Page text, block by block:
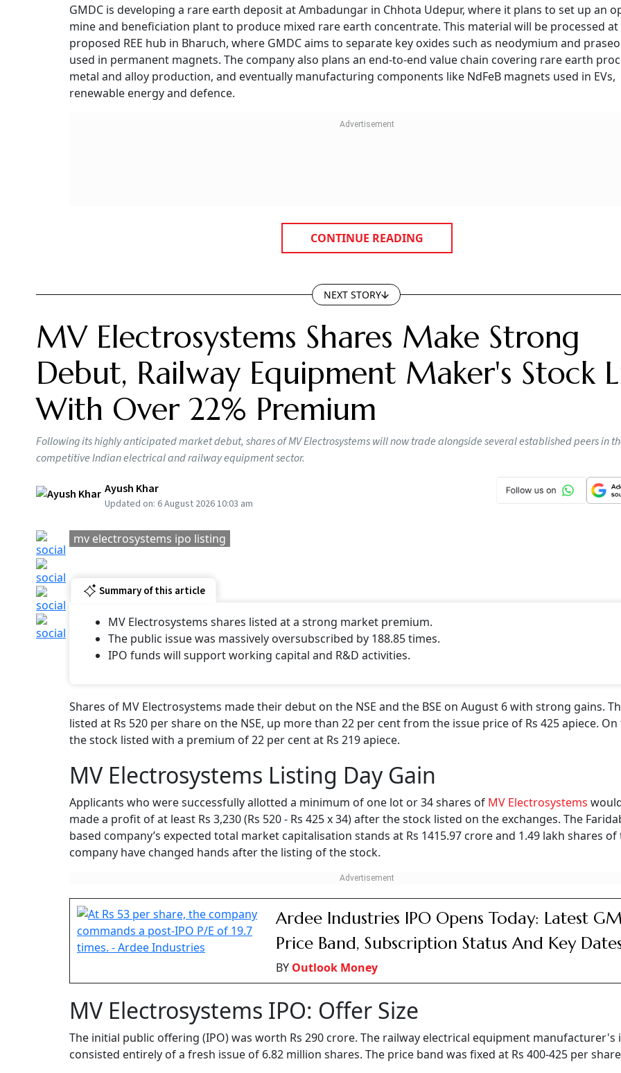
The rally came after theUnion Cabinetcleared a Rs 7,280-crore scheme to promote manufacturing of
rare earth permanent magnets in India. The new programme aims to set up 6,000 metric tonnes per
integrated rare earth magnet manufacturing capacity through five bidders selected via global
bidding. The scheme will run for seven years, including a two-year gestation period.
Rare earth magnets are crucial for the manufacturing ofelectric vehicles (EVs)
aerospace and defence, are currently largely imported. The government expects domestic demand to
Information and Broadcasting Minister Ashwini Vaishnaw said the initiative will help create end-to-end
manufacturing, from converting rare earth oxides into metals, then alloys, and finally finished magnets.
expected to reduce import dependence as India pursues its Net Zero 2070 goals.
GMDC is developing a rare earth deposit at Ambadungar in Chhota Udepur, where it plans to set up an
mine and beneficiation plant to produce mixed rare earth concentrate. This material will be processed at
proposed REE hub in Bharuch, where GMDC aims to separate key oxides such as neodymium and
used in permanent magnets. The company also plans an end-to-end value chain covering rare earth
metal and alloy production, and eventually manufacturing components like NdFeB magnets used in EVs,
renewable energy and defence.
NEXT STORY
Debut, Railway Equipment Maker's Stock
With Over 22% Premium
Following its highly anticipated market debut, shares of MV Electrosystems will now trade alongside several established peers in
competitive Indian electrical and railway equipment sector.
Ayush Khar
Updated on:6 August 2026 10:03 am
Summary of this article
MV Electrosystems shares listed at a strong market premium.
The public issue was massively oversubscribed by 188.85 times.
IPO funds will support working capital and R&D activities.
Shares of MV Electrosystems made their debut on the NSE and the BSE on August 6 with strong gains.